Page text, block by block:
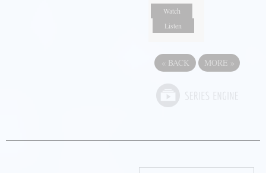
Watch
Listen
« BACK MORE »